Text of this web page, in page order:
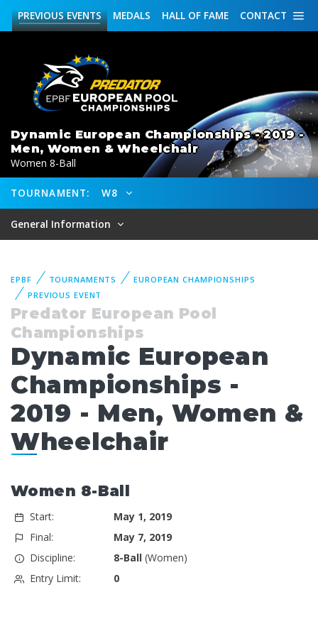
CONTACT
HALL OF FAME
MEDALS
PREVIOUSEVENTS
Dynamic European Championships - 2019 -
Men, Women & Wheelchair
Women 8-Ball
TOURNAMENT: W8
General Information
EPBF TOURNAMENTS
EUROPEAN CHAMPIONSHIPS
PREVIOUS EVENT
Predator European Pool
Championships
Dynamic European
Championships -
2019 - Men, Women &
Wheelchair
Women 8-Ball
Start:
May 1, 2019
Final:
May 7, 2019
Discipline:
8-Ball(Women)
Entry Limit:
0